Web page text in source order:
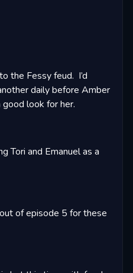
the Fessy feud. I’d
daily before Amber
look for her.
Tori and Emanuel as a
of episode 5 for these